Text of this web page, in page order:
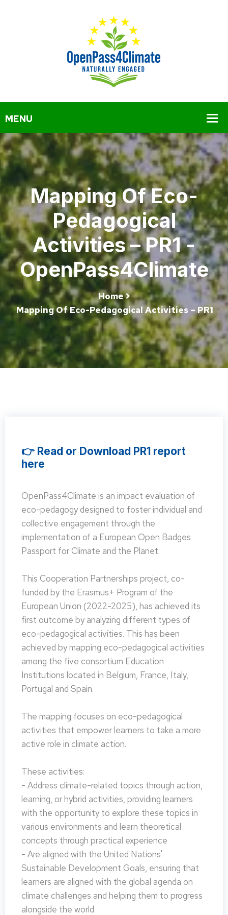
Mapping Of Eco-
Pedagogical
Activities – PR1 -
OpenPass4Climate
Home
Mapping Of Eco-Pedagogical Activities – PR1
👉 Read or Download PR1 report
here
OpenPass4Climate is an impact evaluation of
eco-pedagogy designed to foster individual and
collective engagement through the
implementation of a European Open Badges
Passport for Climate and the Planet.
This Cooperation Partnerships project, co-
funded by the Erasmus+ Program of the
European Union (2022-2025), has achieved its
first outcome by analyzing different types of
eco-pedagogical activities. This has been
achieved by mapping eco-pedagogical activities
among the five consortium Education
Institutions located in Belgium, France, Italy,
Portugal and Spain.
The mapping focuses on eco-pedagogical
activities that empower learners to take a more
active role in climate action.
These activities:
- Address climate-related topics through action,
learning, or hybrid activities, providing learners
with the opportunity to explore these topics in
various environments and learn theoretical
concepts through practical experience
- Are aligned with the United Nations'
Sustainable Development Goals, ensuring that
learners are aligned with the global agenda on
climate challenges and helping them to progress
alongside the world